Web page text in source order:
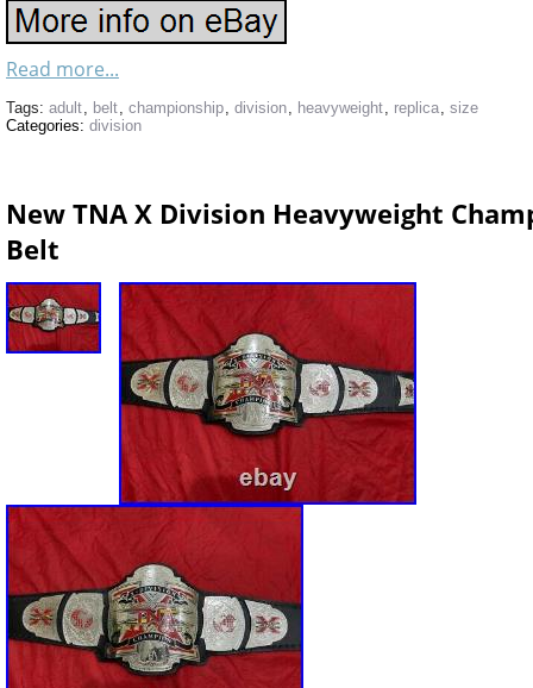
Read more...
Tags: adult, belt, championship, division, heavyweight, replica, size
Categories: division
New TNA X Division Heavyweight
Belt